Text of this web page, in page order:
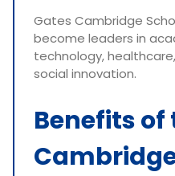
Gates Cambridge
become leaders in
technology,
social innovation.
Benefits of